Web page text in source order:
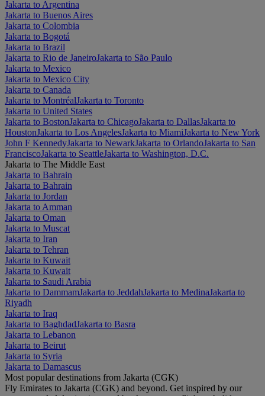
Jakarta to Argentina
Jakarta to Buenos Aires
Jakarta to Colombia
Jakarta to Bogotá
Jakarta to Brazil
Jakarta to Rio de JaneiroJakarta to São Paulo
Jakarta to Mexico
Jakarta to Mexico City
Jakarta to Canada
Jakarta to MontréalJakarta to Toronto
Jakarta to United States
Jakarta to BostonJakarta to ChicagoJakarta to DallasJakarta to
HoustonJakarta to Los AngelesJakarta to MiamiJakarta to New York
John F KennedyJakarta to NewarkJakarta to OrlandoJakarta to San
FranciscoJakarta to SeattleJakarta to Washington, D.C.
Jakarta to The Middle East
Jakarta to Bahrain
Jakarta to Bahrain
Jakarta to Jordan
Jakarta to Amman
Jakarta to Oman
Jakarta to Muscat
Jakarta to Iran
Jakarta to Tehran
Jakarta to Kuwait
Jakarta to Kuwait
Jakarta to Saudi Arabia
Jakarta to DammamJakarta to JeddahJakarta to MedinaJakarta to
Riyadh
Jakarta to Iraq
Jakarta to BaghdadJakarta to Basra
Jakarta to Lebanon
Jakarta to Beirut
Jakarta to Syria
Jakarta to Damascus
Most popular destinations from Jakarta (CGK)
Fly Emirates to Jakarta (CGK) and beyond. Get inspired by our